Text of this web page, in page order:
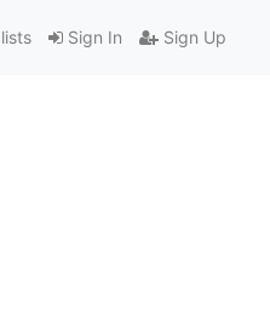
Sign In Sign Up